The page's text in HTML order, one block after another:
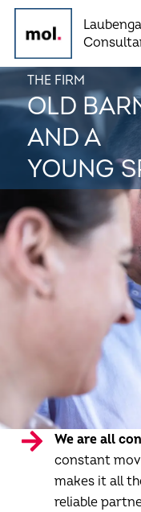
Skip
THE FIRM
OLD
AND A
YOUNG
We are all
constant
makes it all
reliable